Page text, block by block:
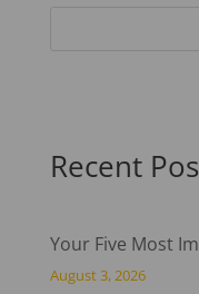
Recent
Your Five Most
August 3, 2026